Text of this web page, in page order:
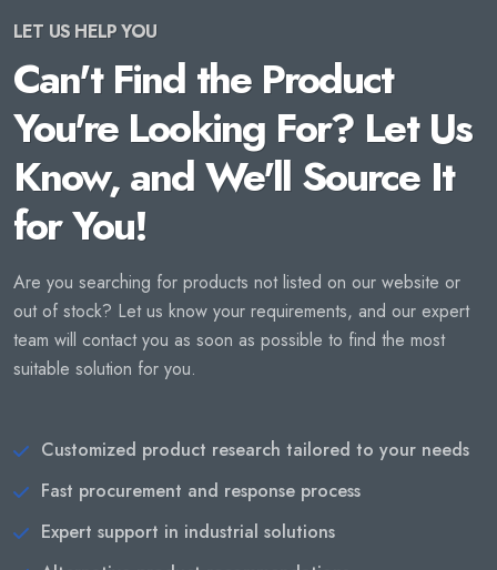
LET US HELP YOU
Can't Find the Product
You're Looking For? Let Us
Know, and We'll Source It
for You!
Are you searching for products not listed on our website or
out of stock? Let us know your requirements, and our expert
team will contact you as soon as possible to find the most
suitable solution for you.
Customized product research tailored to your needs
Fast procurement and response process
Expert support in industrial solutions